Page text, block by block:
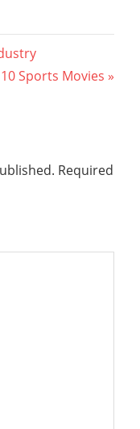
Sports Movies
Required